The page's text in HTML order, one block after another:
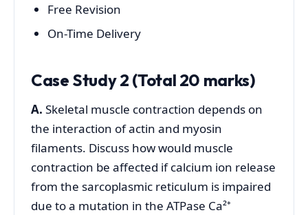
Free Revision
On-Time Delivery
Case Study 2 (Total 20 marks)
A. Skeletal muscle contraction depends on
the interaction of actin and myosin
filaments. Discuss how would muscle
contraction be affected if calcium ion release
from the sarcoplasmic reticulum is impaired
due to a mutation in the ATPase Ca²⁺